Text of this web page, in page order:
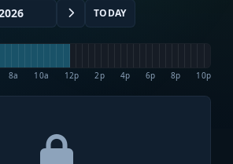
TODAY
8a 10a 12p 2p 4p 6p 8p 10p